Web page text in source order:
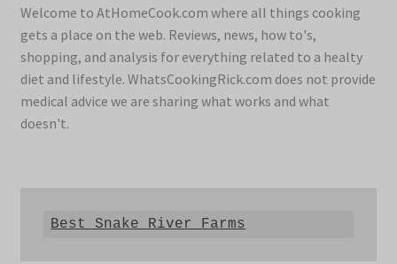
Welcome to AtHomeCook.com where all things cooking
gets a place on the web. Reviews, news, how to's,
shopping, and analysis for everything related to a healty
diet and lifestyle. WhatsCookingRick.com does not provide
medical advice we are sharing what works and what
doesn't.
Best Snake River Farms